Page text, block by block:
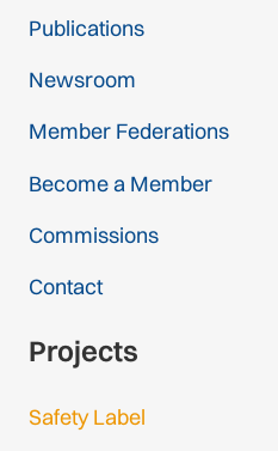
Publications
Newsroom
Member Federations
Become a Member
Commissions
Contact
Projects
Safety Label